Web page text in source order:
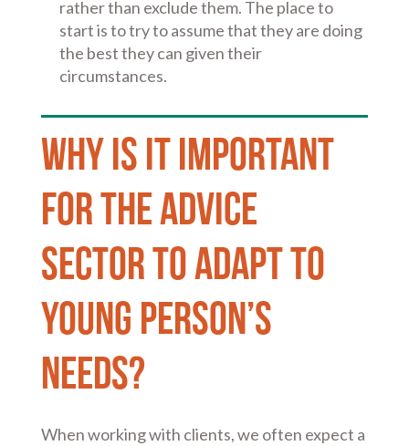
rather than exclude them. The place to
start is to try to assume that they are doing
the best they can given their
circumstances.
Why is it important
for the advice
sector to adapt to
Young person’s
needs?
When working with clients, we often expect a